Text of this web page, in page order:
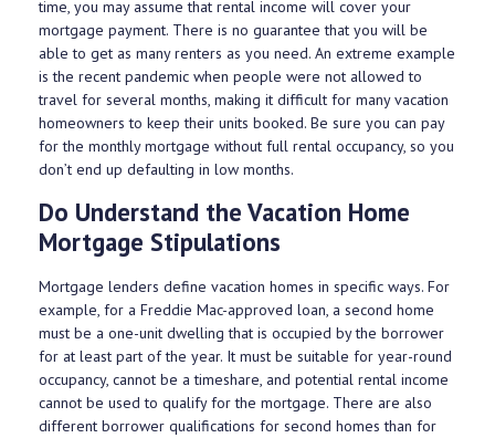
time, you may assume that rental income will cover your
mortgage payment. There is no guarantee that you will be
able to get as many renters as you need. An extreme example
is the recent pandemic when people were not allowed to
travel for several months, making it difficult for many vacation
homeowners to keep their units booked. Be sure you can pay
for the monthly mortgage without full rental occupancy, so you
don’t end up defaulting in low months.
Do Understand the Vacation Home
Mortgage Stipulations
Mortgage lenders define vacation homes in specific ways. For
example, for a Freddie Mac-approved loan, a second home
must be a one-unit dwelling that is occupied by the borrower
for at least part of the year. It must be suitable for year-round
occupancy, cannot be a timeshare, and potential rental income
cannot be used to qualify for the mortgage. There are also
different borrower qualifications for second homes than for